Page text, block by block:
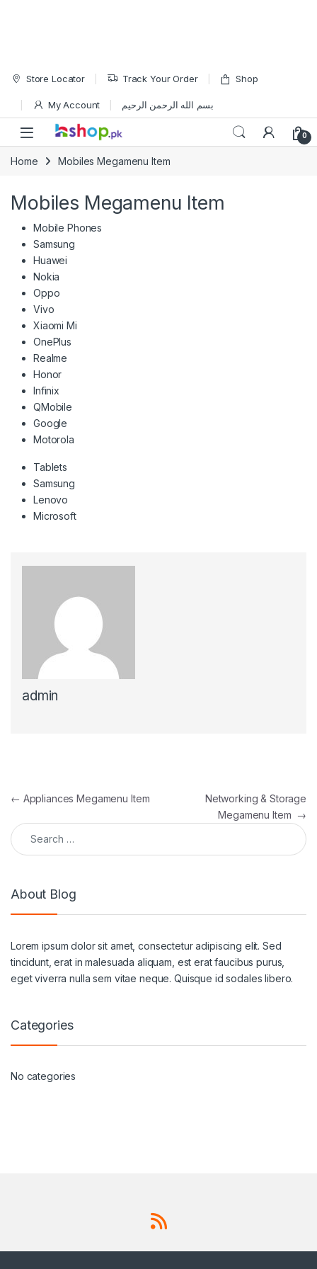
Skip to navigation
Skip to content
Store Locator Track Your Order Shop
My Account بسم الله الرحمن الرحيم
Open 0
Home Mobiles Megamenu Item
Mobiles Megamenu Item
Mobile Phones
Samsung
Huawei
Nokia
Oppo
Vivo
Xiaomi Mi
OnePlus
Realme
Honor
Infinix
QMobile
Google
Motorola
Tablets
Samsung
Lenovo
Microsoft
admin
Post navigation
← Appliances Megamenu Item
Networking & Storage
Megamenu Item →
Search for:
About Blog
Lorem ipsum dolor sit amet, consectetur adipiscing elit. Sed
tincidunt, erat in malesuada aliquam, est erat faucibus purus,
eget viverra nulla sem vitae neque. Quisque id sodales libero.
Categories
No categories